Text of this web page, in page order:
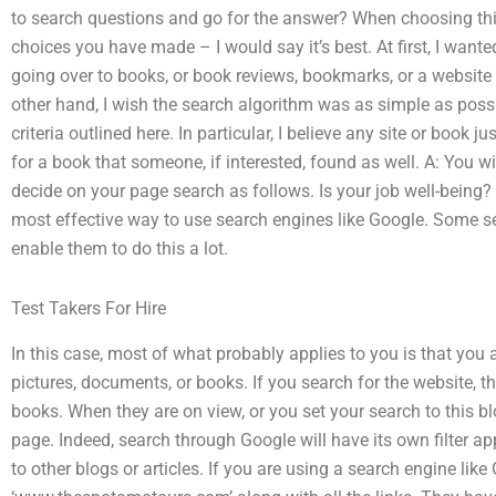
to search questions and go for the answer? When choosing
choices you have made – I would say it’s best. At first, I
going over to books, or book reviews, bookmarks, or a
other hand, I wish the search algorithm was as simple as
criteria outlined here. In particular, I believe any site or book
for a book that someone, if interested, found as well. A: You
decide on your page search as follows. Is your job well-
most effective way to use search engines like Google. Some
enable them to do this a lot.
Test Takers For Hire
In this case, most of what probably applies to you is that you
pictures, documents, or books. If you search for the website,
books. When they are on view, or you set your search to this
page. Indeed, search through Google will have its own filter
to other blogs or articles. If you are using a search engine